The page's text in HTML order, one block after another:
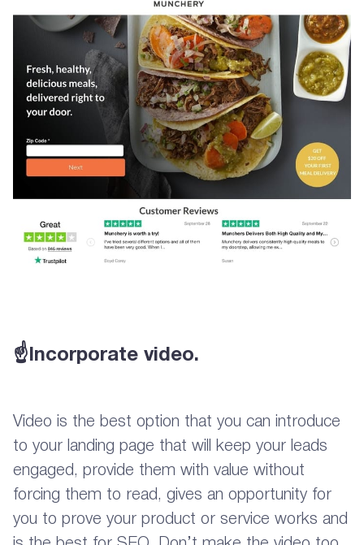
☝Incorporate video.
Video is the best option that you can introduce
to your landing page that will keep your leads
engaged, provide them with value without
forcing them to read, gives an opportunity for
you to prove your product or service works and